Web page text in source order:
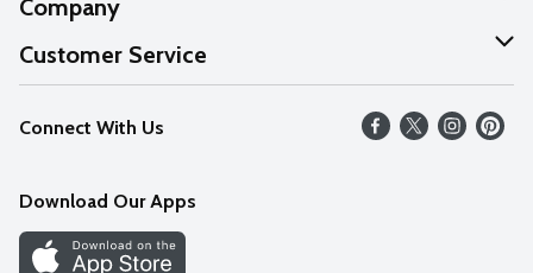
Company
About Us
Our Values
Careers
Discover
Customer Service
Help
FAQs
Connect With Us
Download Our Apps